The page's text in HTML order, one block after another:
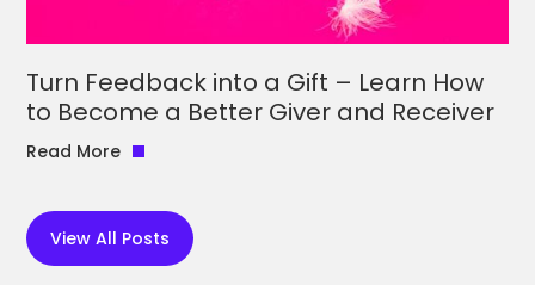
Turn Feedback into a Gift – Learn How
to Become a Better Giver and Receiver
Read More
View All Posts